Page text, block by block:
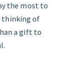
the most to
thinking of
a gift to